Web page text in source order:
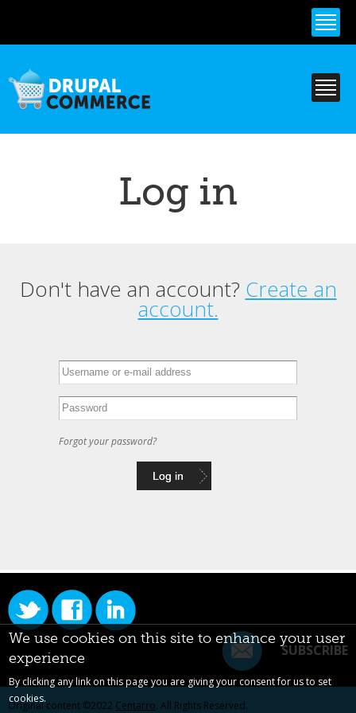
content
Log in
Primary tabs
Don't have an account? Create an
account.
Forgot your password?
SUBSCRIBE
Original content ©2022 Centarro. All Rights Reserved.
We use cookies on this site to enhance your user
experience
By clicking any link on this page you are giving your consent for us to set
cookies.